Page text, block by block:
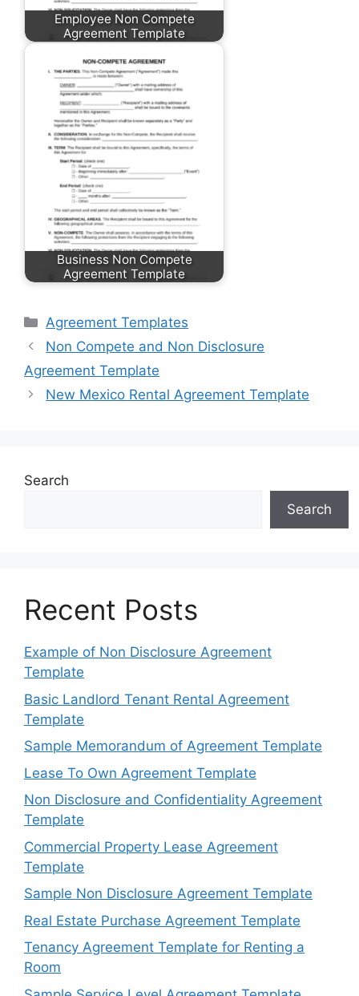
Employee Non Compete
Agreement Template
Business Non Compete
Agreement Template
Categories
Agreement Templates
Non Compete and Non Disclosure
Agreement Template
New Mexico Rental Agreement Template
Search
Search
Recent Posts
Example of Non Disclosure Agreement
Template
Basic Landlord Tenant Rental Agreement
Template
Sample Memorandum of Agreement Template
Lease To Own Agreement Template
Non Disclosure and Confidentiality Agreement
Template
Commercial Property Lease Agreement
Template
Sample Non Disclosure Agreement Template
Real Estate Purchase Agreement Template
Tenancy Agreement Template for Renting a
Room